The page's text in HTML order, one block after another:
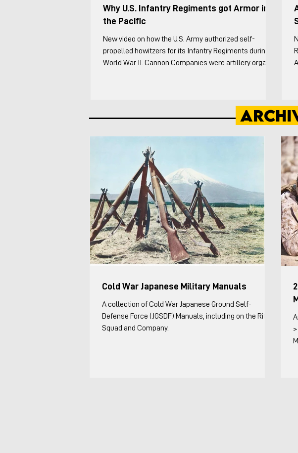
Why U.S. Infantry Regiments got Armor in
the Pacific
New video on how the U.S. Army authorized self-
propelled howitzers for its Infantry Regiments during
World War II. Cannon Companies were artillery organic
something differently. I cover the following: The history
of the Infantry Regiment's organic artillery from WW1
Cold War Japanese Military Manuals
A collection of Cold War Japanese Ground Self-
Defense Force (JGSDF) Manuals, including on the Rifle
Squad and Company.
Archive